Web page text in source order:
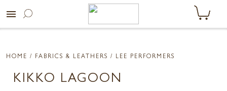
menu
HOME / FABRICS & LEATHERS / LEE PERFORMERS
KIKKO LAGOON